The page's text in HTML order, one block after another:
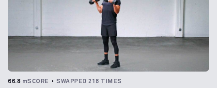
66.8 mSCORE SWAPPED 218 TIMES